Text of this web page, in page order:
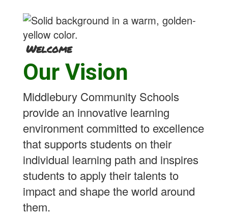
Welcome
Our Vision
Middlebury Community Schools
provide an innovative learning
environment committed to excellence
that supports students on their
individual learning path and inspires
students to apply their talents to
impact and shape the world around
them.